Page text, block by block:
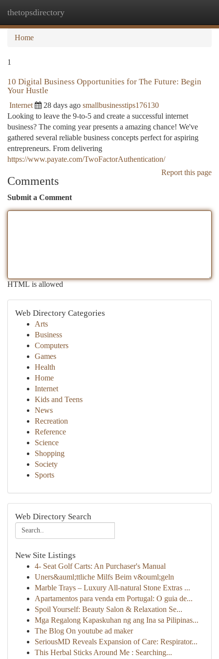
thetopsdirectory
Home
1
10 Digital Business Opportunities for The Future: Begin
Your Hustle
Internet 28 days ago smallbusinesstips176130
Looking to leave the 9-to-5 and create a successful internet
business? The coming year presents a amazing chance! We've
gathered several reliable business concepts perfect for aspiring
entrepreneurs. From delivering
https://www.payate.com/TwoFactorAuthentication/
Report this page
Comments
Submit a Comment
HTML is allowed
Web Directory Categories
Arts
Business
Computers
Games
Health
Home
Internet
Kids and Teens
News
Recreation
Reference
Science
Shopping
Society
Sports
Web Directory Search
New Site Listings
4- Seat Golf Carts: An Purchaser's Manual
Uners&auml;ttliche Milfs Beim v&ouml;geln
Marble Trays – Luxury All-natural Stone Extras ...
Apartamentos para venda em Portugal: O guia de...
Spoil Yourself: Beauty Salon & Relaxation Se...
Mga Regalong Kapaskuhan ng ang Ina sa Pilipinas...
The Blog On youtube ad maker
SeriousMD Reveals Expansion of Care: Respirator...
This Herbal Sticks Around Me : Searching...